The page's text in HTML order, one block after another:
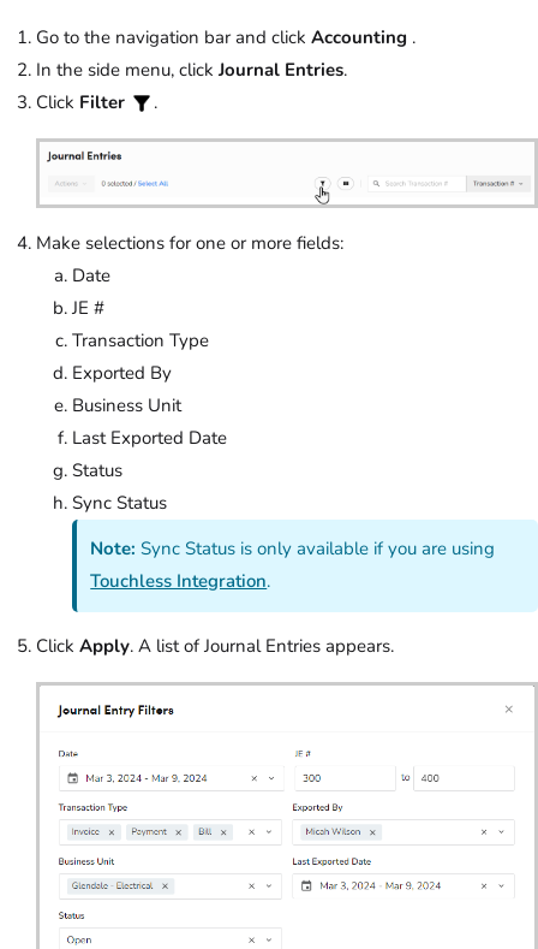
Go to the navigation bar and click Accounting .
In the side menu, click Journal Entries.
Click Filter .
Make selections for one or more fields:
Date
JE #
Transaction Type
Exported By
Business Unit
Last Exported Date
Status
Sync Status
Note: Sync Status is only available if you are using
Touchless Integration.
Click Apply. A list of Journal Entries appears.